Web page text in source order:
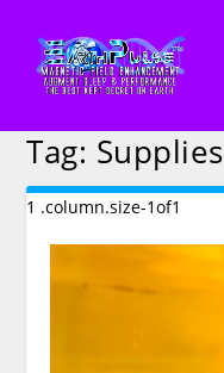
Tag: Supplies